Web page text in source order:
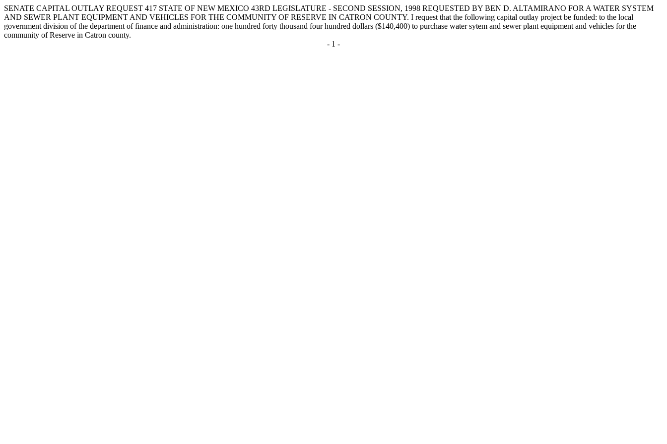
SENATE CAPITAL OUTLAY REQUEST 417 STATE OF NEW MEXICO 43RD LEGISLATURE - SECOND SESSION, 1998 REQUESTED BY BEN D. ALTAMIRANO FOR A WATER SYSTEM
AND SEWER PLANT EQUIPMENT AND VEHICLES FOR THE COMMUNITY OF RESERVE IN CATRON COUNTY. I request that the following capital outlay project be funded: to the local
government division of the department of finance and administration: one hundred forty thousand four hundred dollars ($140,400) to purchase water sytem and sewer plant equipment and vehicles for the
community of Reserve in Catron county.
- 1 -